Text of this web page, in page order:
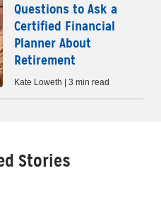
Questions to Ask a
Certified Financial
Planner About
Retirement
Kate Loweth | 3 min read
Stories